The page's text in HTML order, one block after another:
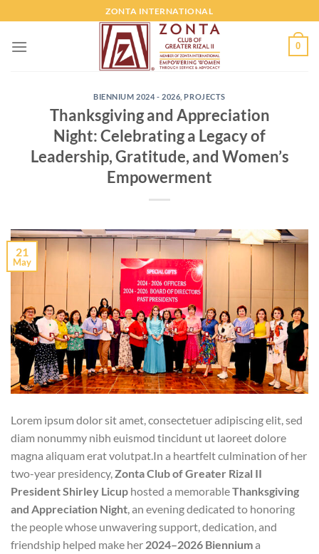
ZONTA INTERNATIONAL
0
BIENNIUM 2024 - 2026 PROJECTS
Thanksgiving and Appreciation
Night: Celebrating a Legacy of
Leadership, Gratitude, and Women’s
Empowerment
21
May
Lorem ipsum dolor sit amet, consectetuer adipiscing elit, sed
diam nonummy nibh euismod tincidunt ut laoreet dolore
magna aliquam erat volutpat.In a heartfelt culmination of her
two-year presidency,Zonta Club of Greater Rizal II
President Shirley Licup hosted a memorableThanksgiving
and Appreciation Night, an evening dedicated to honoring
the people whose unwavering support, dedication, and
friendship helped make her 2024–2026 Bienniuma